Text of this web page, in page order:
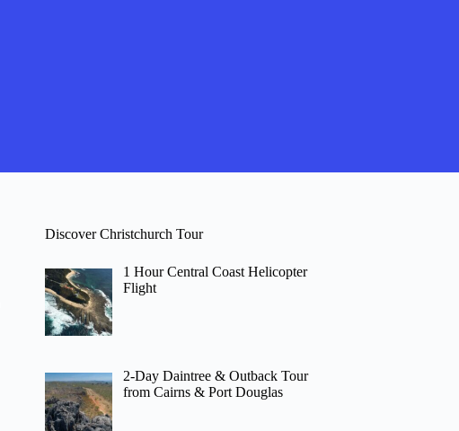
Discover Christchurch Tour
1 Hour Central Coast Helicopter
Flight
2-Day Daintree & Outback Tour
from Cairns & Port Douglas